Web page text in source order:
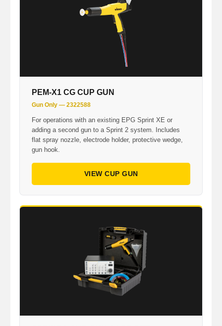
PEM-X1 CG CUP GUN
Gun Only — 2322588
For operations with an existing EPG Sprint XE or
adding a second gun to a Sprint 2 system. Includes
flat spray nozzle, electrode holder, protective wedge,
gun hook.
VIEW CUP GUN